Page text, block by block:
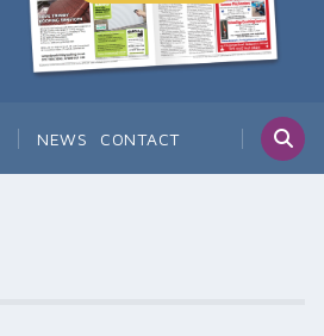
NEWS CONTACT